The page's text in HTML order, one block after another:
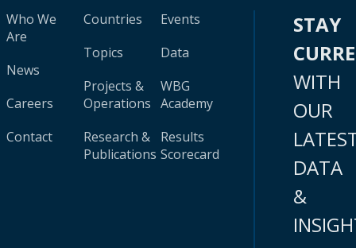
Who We
Are
News
Careers
Contact
Countries
Topics
Projects &
Operations
Research &
Publications
Events
Data
WBG
Academy
Results
Scorecard
STAY
WITH
OUR
DATA
&